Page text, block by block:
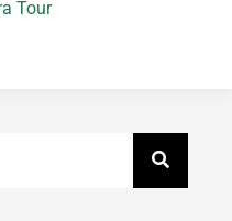
Tour